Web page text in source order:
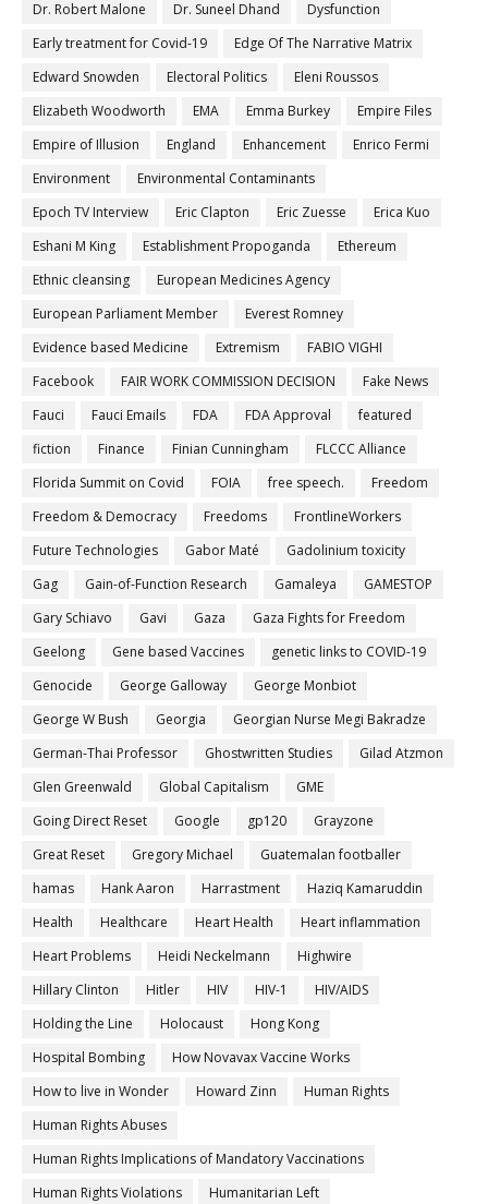
Dr. Robert Malone Dr. Suneel Dhand
Dysfunction
Early treatment for Covid-19
Edge Of The Narrative Matrix
Edward Snowden
Electoral Politics
Eleni Roussos
Elizabeth Woodworth
EMA Emma Burkey
Empire Files
Empire of Illusion
England Enhancement
Enrico Fermi
Environment
Environmental Contaminants
Epoch TV Interview
Eric Clapton Eric Zuesse
Erica Kuo
Eshani M King
Establishment Propoganda
Ethereum
Ethnic cleansing
European Medicines Agency
European Parliament Member
Everest Romney
Evidence based Medicine
Extremism
FABIO VIGHI
Facebook
FAIR WORK COMMISSION DECISION
Fake News
Fauci
Fauci Emails FDA FDA Approval
featured
fiction
Finance Finian Cunningham
FLCCC Alliance
Florida Summit on Covid
FOIA free speech.
Freedom
Freedom & Democracy
Freedoms
FrontlineWorkers
Future Technologies
Gabor Maté
Gadolinium toxicity
Gag
Gain-of-Function Research Gamaleya
GAMESTOP
Gary Schiavo
Gavi Gaza
Gaza Fights for Freedom
Geelong
Gene based Vaccines
genetic links to COVID-19
Genocide
George Galloway
George Monbiot
George W Bush
Georgia
Georgian Nurse Megi Bakradze
German-Thai Professor
Ghostwritten Studies
Gilad Atzmon
Glen Greenwald
Global Capitalism
GME
Going Direct Reset
Google gp120
Grayzone
Great Reset
Gregory Michael
Guatemalan footballer
hamas
Hank Aaron Harrastment
Haziq Kamaruddin
Health
Healthcare Heart Health
Heart inflammation
Heart Problems
Heidi Neckelmann
Highwire
Hillary Clinton
Hitler HIV HIV-1
HIV/AIDS
Holding the Line
Holocaust
Hong Kong
Hospital Bombing
How Novavax Vaccine Works
How to live in Wonder
Howard Zinn
Human Rights
Human Rights Abuses
Human Rights Implications of Mandatory Vaccinations
Human Rights Violations
Humanitarian Left